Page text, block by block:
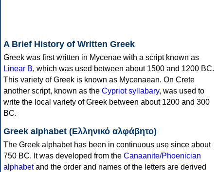
A Brief History of Written Greek
Greek was first written in Mycenae with a script known as
Linear B, which was used between about 1500 and 1200 BC.
This variety of Greek is known as Mycenaean. On Crete
another script, known as the Cypriot syllabary, was used to
write the local variety of Greek between about 1200 and 300
BC.
Greek alphabet (Ελληνικό αλφάβητο)
The Greek alphabet has been in continuous use since about
750 BC. It was developed from the Canaanite/Phoenician
alphabetand the order and names of the letters are derived